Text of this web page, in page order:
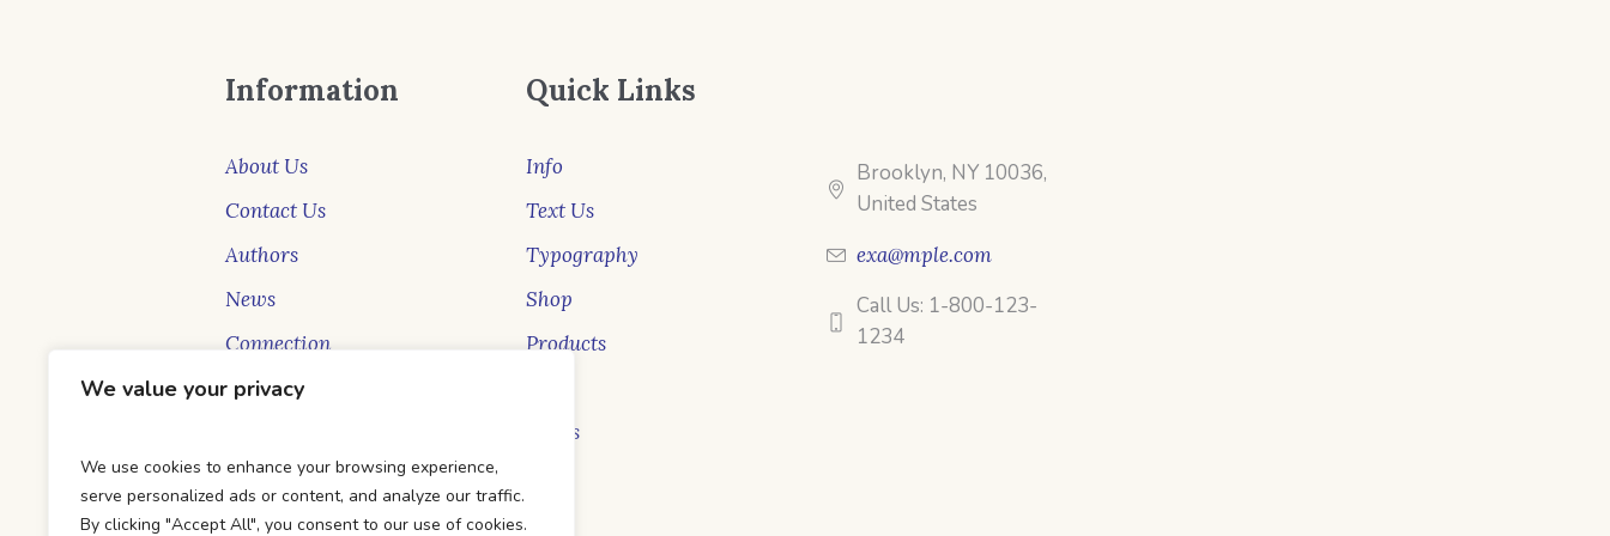
We value your privacy
We use cookies to enhance your browsing experience,
serve personalized ads or content, and analyze our traffic.
By clicking "Accept All", you consent to our use of cookies.
Information
About Us
Contact Us
Authors
News
Connection
New Faces
Quick Links
Info
Text Us
Typography
Shop
Products
Books
Brooklyn, NY 10036,
United States
exa@mple.com
Call Us: 1-800-123-
1234